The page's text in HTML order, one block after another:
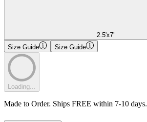
2.5'x7'
Size Guide
Size Guide
Loading...
Made to Order. Ships FREE within 7-10 days.